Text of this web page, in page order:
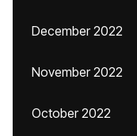
December 2022
November 2022
October 2022